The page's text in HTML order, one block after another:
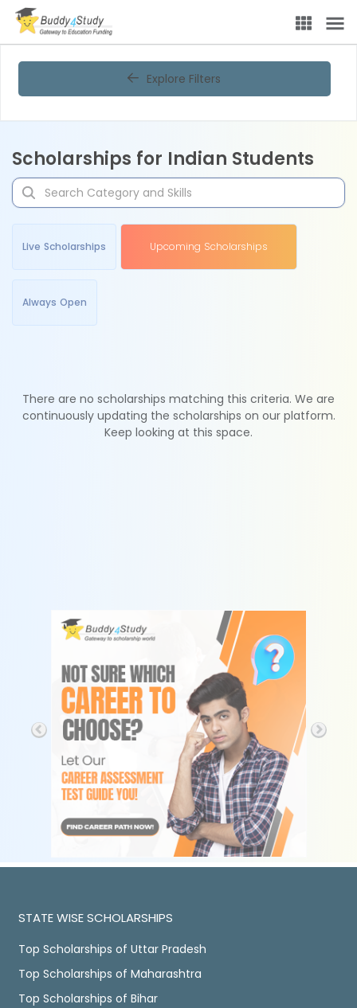
Explore Filters
Scholarships for Indian Students
Live Scholarships Upcoming Scholarships
Always Open
There are no scholarships matching this criteria. We are
continuously updating the scholarships on our platform.
Keep looking at this space.
STATE WISE SCHOLARSHIPS
Top Scholarships of Uttar Pradesh
Top Scholarships of Maharashtra
Top Scholarships of Bihar